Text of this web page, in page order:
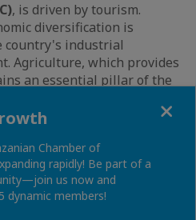
, is driven by tourism.
diversification is
country's industrial
Agriculture, which provides
an essential pillar of the
in implementing
remains weak, with
hampering
Chamber of
rapidly! Be part of a
us now and
dynamic members!